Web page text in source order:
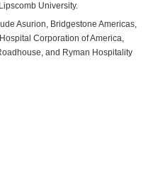
University.
Asurion, Bridgestone Americas,
Corporation of America,
and Ryman Hospitality